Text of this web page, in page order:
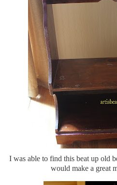
I was able to find this beat up old
would make a great